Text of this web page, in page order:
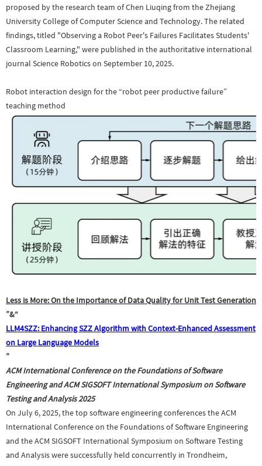
proposed by the research team of Chen Liuqing from the Zhejiang
University College of Computer Science and Technology. The related
findings, titled "Observing a Robot Peer's Failures Facilitates Students'
Classroom Learning," were published in the authoritative international
journal Science Robotics on September 10, 2025.
Robot interaction design for the “robot peer productive failure”
teaching method
Less is More: On the Importance of Data Quality for Unit Test Generation
”&“
LLM4SZZ: Enhancing SZZ Algorithm with Context-Enhanced Assessment
on Large Language Models
”
ACM International Conference on the Foundations of Software
Engineering and ACM SIGSOFT International Symposium on Software
Testing and Analysis2025
On July 6, 2025, the top software engineering conferencesthe ACM
International Conference on the Foundations of Software Engineering
and the ACM SIGSOFT International Symposium on Software Testing
and Analysis were successfully held concurrently in Trondheim,